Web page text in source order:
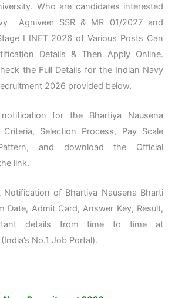
Who are candidates interested
Agniveer SSR & MR 01/2027 and
I INET 2026 of Various Posts Can
Details & Then Apply Online.
the Full Details for the Indian Navy
2026 provided below.
for the Bhartiya Nausena
Selection Process, Pay Scale
and download the Official
link.
of Bhartiya Nausena Bharti
Date, Admit Card, Answer Key, Result,
details from time to time at
(India’s No.1 Job Portal).